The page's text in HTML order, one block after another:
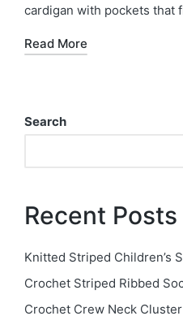
cardigan with pockets that
Read More
Search
Recent Posts
Knitted Striped Children’s
Crochet Striped Ribbed
Crochet Crew Neck